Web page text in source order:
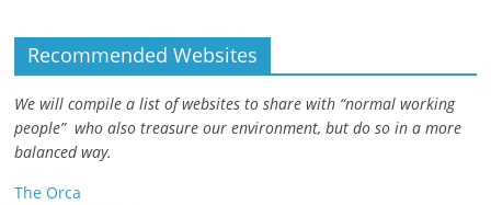
Recommended Websites
We will compile a list of websites to share with “normal working
people” who also treasure our environment, but do so in a more
balanced way.
The Orca